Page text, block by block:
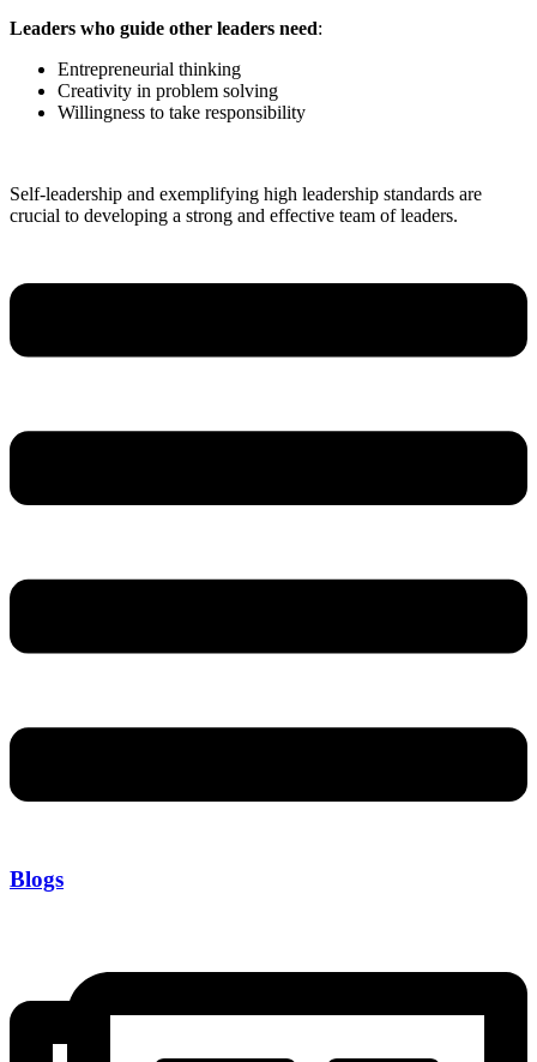
Leaders who guide other leaders need:
Entrepreneurial thinking
Creativity in problem solving
Willingness to take responsibility
Self-leadership and exemplifying high leadership standards are
crucial to developing a strong and effective team of leaders.
Blogs